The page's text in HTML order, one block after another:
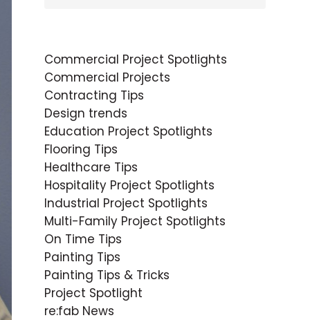
Commercial Project Spotlights
Commercial Projects
Contracting Tips
Design trends
Education Project Spotlights
Flooring Tips
Healthcare Tips
Hospitality Project Spotlights
Industrial Project Spotlights
Multi-Family Project Spotlights
On Time Tips
Painting Tips
Painting Tips & Tricks
Project Spotlight
re:fab News